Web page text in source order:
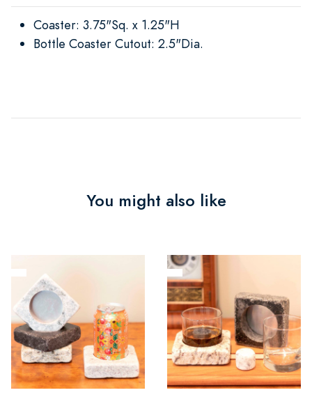
Coaster: 3.75"Sq. x 1.25"H
Bottle Coaster Cutout: 2.5"Dia.
You might also like